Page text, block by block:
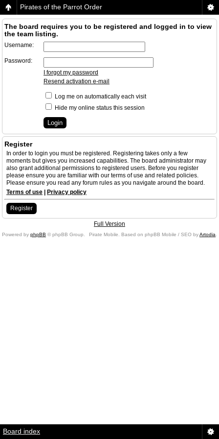
Pirates of the Parrot Order
The board requires you to be registered and logged in to view
the team listing.
Username:
Password:
I forgot my password
Resend activation e-mail
Log me on automatically each visit
Hide my online status this session
Register
In order to login you must be registered. Registering takes only a few
moments but gives you increased capabilities. The board administrator may
also grant additional permissions to registered users. Before you register
please ensure you are familiar with our terms of use and related policies.
Please ensure you read any forum rules as you navigate around the board.
Terms of use
Privacy policy
Register
Full Version
Powered by phpBB © phpBB Group. Pirate Mobile. Based on phpBB Mobile / SEO byArtodia
Board index